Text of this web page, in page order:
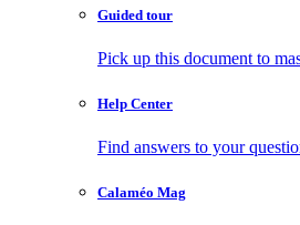
Guided tour
Pick up this document to
Help Center
Find answers to your
Calaméo Mag